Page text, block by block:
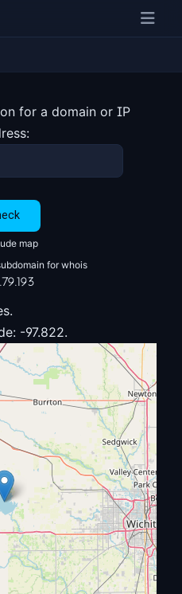
for a domain or IP
map
for whois
-97.822.